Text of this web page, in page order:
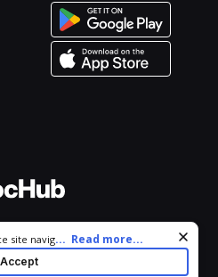
Reserved.
site navigation and personalize
you agree to our use of cookies
. You can modify your selections
... Read more...
Accept